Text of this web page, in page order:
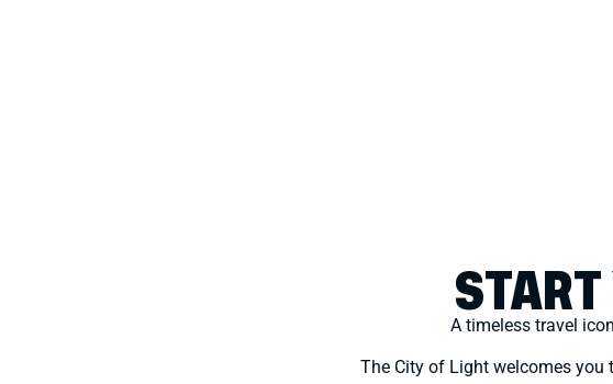
START
A timeless travel
The City of Light welcomes you